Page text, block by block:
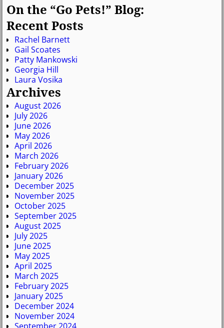
On the “Go Pets!” Blog:
Recent Posts
Rachel Barnett
Gail Scoates
Patty Mankowski
Georgia Hill
Laura Vosika
Archives
August 2026
July 2026
June 2026
May 2026
April 2026
March 2026
February 2026
January 2026
December 2025
November 2025
October 2025
September 2025
August 2025
July 2025
June 2025
May 2025
April 2025
March 2025
February 2025
January 2025
December 2024
November 2024